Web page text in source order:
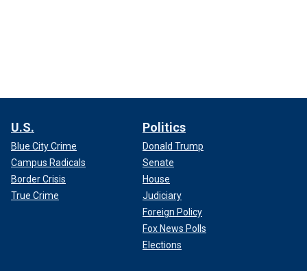
U.S.
Blue City Crime
Campus Radicals
Border Crisis
True Crime
Politics
Donald Trump
Senate
House
Judiciary
Foreign Policy
Fox News Polls
Elections